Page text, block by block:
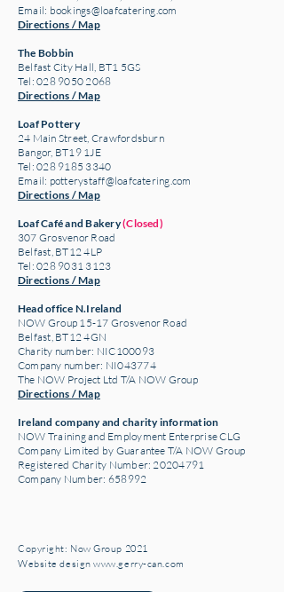
Email: bookings@loafcatering.com
Directions / Map
The Bobbin
Belfast City Hall, BT1 5GS
Tel: 028 9050 2068
Directions / Map
Loaf Pottery
24 Main Street, Crawfordsburn
Bangor, BT19 1JE
Tel: 028 9185 3340
Email: potterystaff@loafcatering.com
Directions / Map
Loaf Café and Bakery(Closed)
307 Grosvenor Road
Belfast, BT12 4LP
Tel: 028 9031 3123
Directions / Map
Head office N.Ireland
NOW Group 15-17 Grosvenor Road
Belfast, BT12 4GN
Charity number: NIC100093
Company number: NI043774
The NOW Project Ltd T/A NOW Group
Directions / Map
Ireland company and charity information
NOW Training and Employment Enterprise CLG
Company Limited by Guarantee T/A NOW Group
Registered Charity Number: 20204791
Company Number: 658992
Copyright: Now Group 2021
Website design www.gerry-can.com